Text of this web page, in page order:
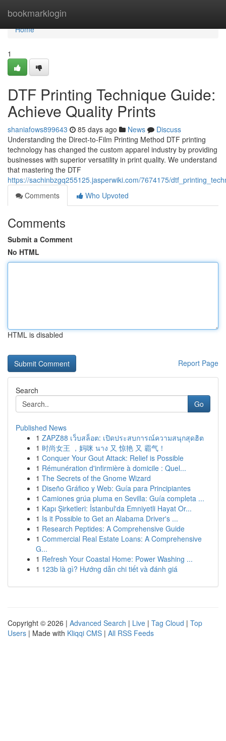
bookmarklogin
Home
Home
1
DTF Printing Technique Guide:
Achieve Quality Prints
shaniafows899643 85 days ago News
Discuss
Understanding the Direct-to-Film Printing Method DTF printing
technology has changed the custom apparel industry by providing
businesses with superior versatility in print quality. We understand
that mastering the DTF
https://sachinbzgq255125.jasperwiki.com/7674175/
Comments
Who Upvoted
Comments
Submit a Comment
No HTML
HTML is disabled
Report Page
Search
Go
Published News
1 ZAPZ88 เว็บสล็อต: เปิดประสบการณ์ความสนุกสุดฮิต
1 时尚女王 ，妈咪 นาง 又 惊艳 又 霸气！
1 Conquer Your Gout Attack: Relief is Possible
1 Rémunération d'infirmière à domicile : Quel...
1 The Secrets of the Gnome Wizard
1 Diseño Gráfico y Web: Guía para Principiantes
1 Camiones grúa pluma en Sevilla: Guía completa ...
1 Kapı Şirketleri: İstanbul'da Emniyetli Hayat Or...
1 Is it Possible to Get an Alabama Driver's ...
1 Research Peptides: A Comprehensive Guide
1 Commercial Real Estate Loans: A Comprehensive
G...
1 Refresh Your Coastal Home: Power Washing ...
1 123b là gì? Hướng dẫn chi tiết và đánh giá
Copyright © 2026 | Advanced Search | Live | Tag Cloud | Top
Users | Made with Kliqqi CMS | All RSS Feeds